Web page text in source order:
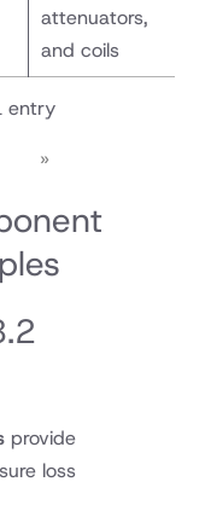
attenuators,
and coils
entry
»
provide
loss